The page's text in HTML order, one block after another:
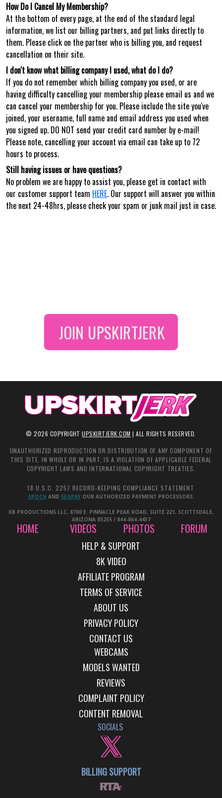
How Do I Cancel My Membership?
At the bottom of every page, at the end of the standard legal
information, we list our billing partners, and put links directly to
them. Please click on the partner who is billing you, and request
cancellation on their site.
I don't know what billing company I used, what do I do?
If you do not remember which billing company you used, or are
having difficulty cancelling your membership please email us and we
can cancel your membership for you. Please include the site you've
joined, your username, full name and email address you used when
you signed up. DO NOT send your credit card number by e-mail!
Please note, cancelling your account via email can take up to 72
hours to process.
Still having issues or have questions?
No problem we are happy to assist you, please get in contact with
our customer support team HERE. Our support will answer you within
the next 24-48hrs, please check your spam or junk mail just in case.
JOIN UPSKIRTJERK
©2026 COPYRIGHT UPSKIRTJERK.COM | ALL RIGHTS RESERVED.
UNAUTHORIZED REPRODUCTION OR DISTRIBUTION OF ANY COMPONENT OF
THIS SITE, IN WHOLE OR IN PART, IS A VIOLATION OF APPLICABLE FEDERAL
COPYRIGHT LAWS AND INTERNATIONAL COPYRIGHT TREATIES.
18 U.S.C. 2257 RECORD-KEEPING COMPLIANCE STATEMENT
EPOCH AND SEGPAY OUR AUTHORIZED PAYMENT PROCESSORS.
KB PRODUCTIONS LLC, 8700 E. PINNACLE PEAK ROAD, SUITE 221, SCOTTSDALE,
ARIZONA 85255 / 844-864-4437
HOME VIDEOS PHOTOS FORUM
HELP & SUPPORT
AFFILIATE PROGRAM
TERMS OF SERVICE
ABOUT US
PRIVACY POLICY
CONTACT US
WEBCAMS
MODELS WANTED
REVIEWS
COMPLAINT POLICY
CONTENT REMOVAL
SOCIALS
BILLING SUPPORT